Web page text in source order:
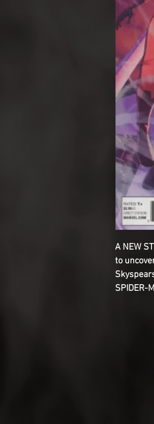
A NEW
to
SPIDER-